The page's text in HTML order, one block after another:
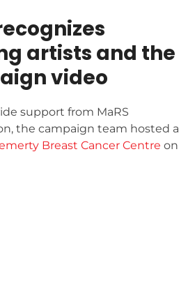
artists and the
video
support from MaRS
the campaign team hosted a
Breast Cancer Centre on